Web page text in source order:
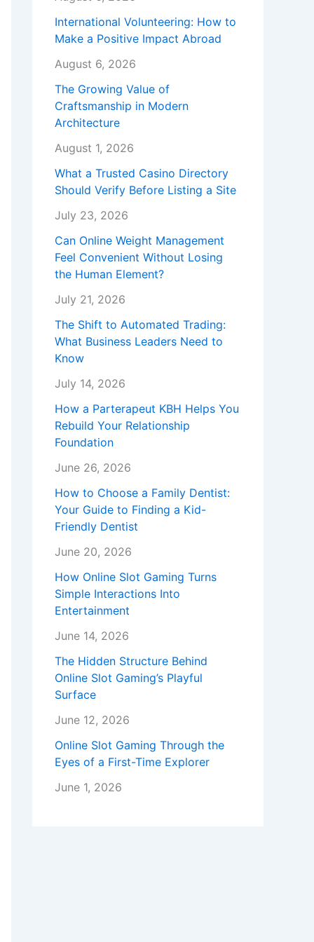
International Volunteering: How to
Make a Positive Impact Abroad
August 6, 2026
The Growing Value of
Craftsmanship in Modern
Architecture
August 1, 2026
What a Trusted Casino Directory
Should Verify Before Listing a Site
July 23, 2026
Can Online Weight Management
Feel Convenient Without Losing
the Human Element?
July 21, 2026
The Shift to Automated Trading:
What Business Leaders Need to
Know
July 14, 2026
How a Parterapeut KBH Helps You
Rebuild Your Relationship
Foundation
June 26, 2026
How to Choose a Family Dentist:
Your Guide to Finding a Kid-
Friendly Dentist
June 20, 2026
How Online Slot Gaming Turns
Simple Interactions Into
Entertainment
June 14, 2026
The Hidden Structure Behind
Online Slot Gaming’s Playful
Surface
June 12, 2026
Online Slot Gaming Through the
Eyes of a First-Time Explorer
June 1, 2026